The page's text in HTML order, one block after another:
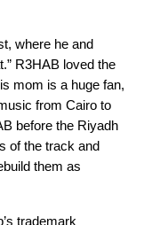
where he and
.” R3HAB loved the
mom is a huge fan,
from Cairo to
before the Riyadh
of the track and
them as
trademark